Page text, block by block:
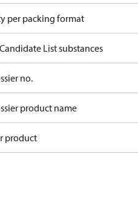
per packing format
Candidate List substances
no.
product name
product